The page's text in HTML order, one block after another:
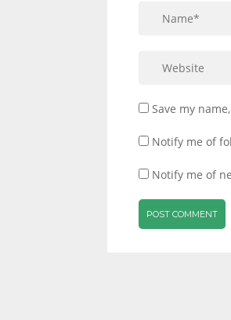
Save my
Notify me of
Notify me of